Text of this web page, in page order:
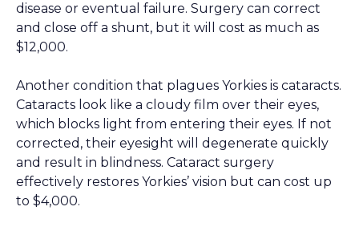
disease or eventual failure. Surgery can correct
and close off a shunt, but it will cost as much as
$12,000.
Another condition that plagues Yorkies is cataracts.
Cataracts look like a cloudy film over their eyes,
which blocks light from entering their eyes. If not
corrected, their eyesight will degenerate quickly
and result in blindness. Cataract surgery
effectively restores Yorkies’ vision but can cost up
to $4,000.